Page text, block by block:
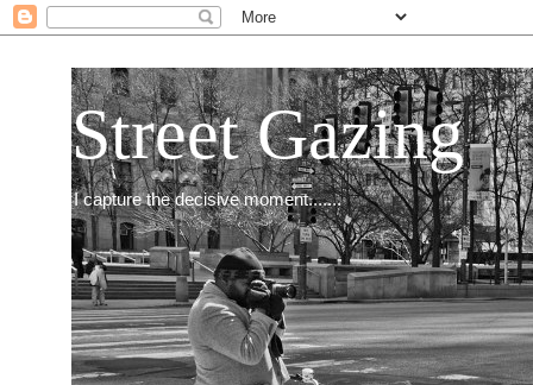
Street Gazing
I capture the decisive moment.......